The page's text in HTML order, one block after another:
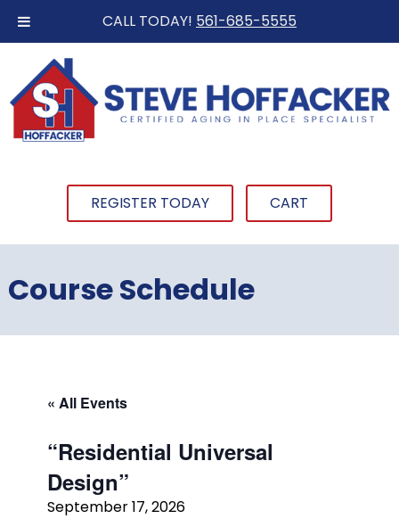
CALL TODAY! 561-685-5555
REGISTER TODAY CART
Course Schedule
« All Events
“Residential Universal
Design”
September 17, 2026